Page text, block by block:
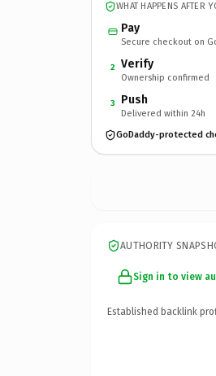
WHAT HAPPENS AFTER
Pay
Secure checkout on
2 Verify
Ownership confirmed
3 Push
Delivered within 24h
GoDaddy-protected
AUTHORITY
Sign in to view
Established backlink